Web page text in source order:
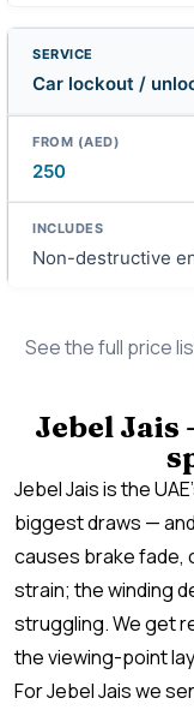
Car lockout /
250
Non-destructive
See the full price
Jebel
Jebel Jais is the
biggest draws —
causes brake fade,
strain; the winding
struggling. We get
the viewing-point
For Jebel Jais we